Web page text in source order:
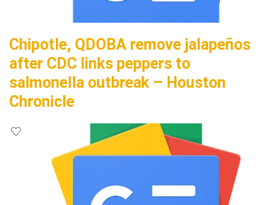
Chipotle, QDOBA remove jalapeños
after CDC links peppers to
salmonella outbreak – Houston
Chronicle